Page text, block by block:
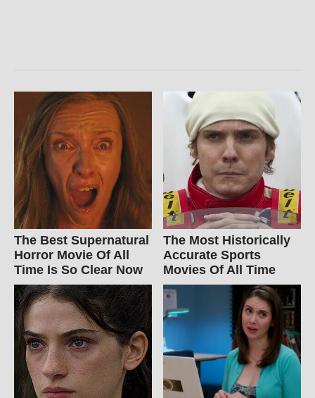
The Best Supernatural
Horror Movie Of All
Time Is So Clear Now
The Most Historically
Accurate Sports
Movies Of All Time